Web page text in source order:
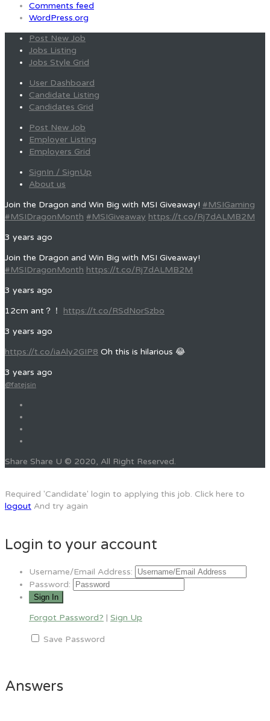
Comments feed
WordPress.org
Post New Job
Jobs Listing
Jobs Style Grid
User Dashboard
Candidate Listing
Candidates Grid
Post New Job
Employer Listing
Employers Grid
SignIn / SignUp
About us
Join the Dragon and Win Big with MSI Giveaway! #MSIGaming
#MSIDragonMonth #MSIGiveaway https://t.co/Rj7dALMB2M
3 years ago
Join the Dragon and Win Big with MSI Giveaway!
#MSIDragonMonth https://t.co/Rj7dALMB2M
3 years ago
12cm ant？！ https://t.co/RSdNorSzbo
3 years ago
https://t.co/iaAly2GIP8 Oh this is hilarious 😂
3 years ago
@fatejsin
Share Share U © 2020, All Right Reserved.
Required 'Candidate' login to applying this job. Click here to
logout And try again
Login to your account
Username/Email Address:
Password:
Forgot Password? | Sign Up
Save Password
Answers